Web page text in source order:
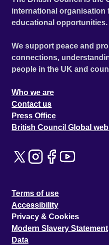
international organisation
educational opportunities.
We support peace and
connections,
people in the UK and
Who we are
Contact us
Press Office
British Council Global
Terms of use
Accessibility
Privacy & Cookies
Modern Slavery Statement
Data